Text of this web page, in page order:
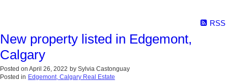
RSS
New property listed in Edgemont,
Calgary
Posted on April 26, 2022 by Sylvia Castonguay
Posted in Edgemont, Calgary Real Estate